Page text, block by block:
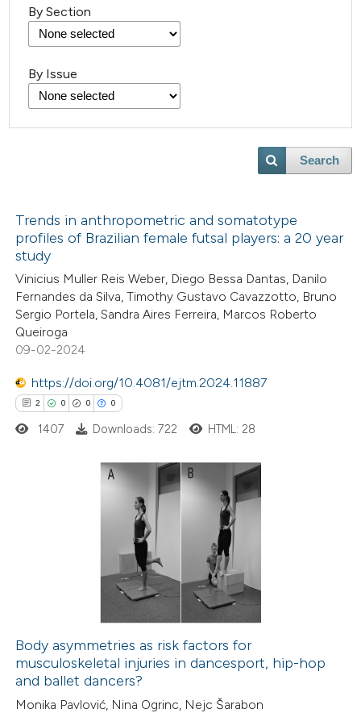
By Section
By Issue
Search
Trends in anthropometric and somatotype
profiles of Brazilian female futsal players: a 20 year
study
Vinicius Muller Reis Weber, Diego Bessa Dantas, Danilo
Fernandes da Silva, Timothy Gustavo Cavazzotto, Bruno
Sergio Portela, Sandra Aires Ferreira, Marcos Roberto
Queiroga
09-02-2024
https://doi.org/10.4081/ejtm.2024.11887
2 0 0 0
how this article has been
atscite.ai
1407 Downloads: 722 HTML: 28
Body asymmetries as risk factors for
musculoskeletal injuries in dancesport, hip-hop
and ballet dancers?
Monika Pavlović, Nina Ogrinc, Nejc Šarabon